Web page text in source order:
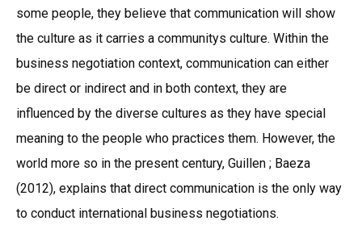
some people, they believe that communication will show
the culture as it carries a communitys culture. Within the
business negotiation context, communication can either
be direct or indirect and in both context, they are
influenced by the diverse cultures as they have special
meaning to the people who practices them. However, the
world more so in the present century, Guillen ; Baeza
(2012), explains that direct communication is the only way
to conduct international business negotiations.